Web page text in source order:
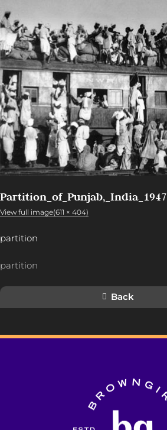
Partition_of_Punjab,_India_1947
View full image(611 × 404)
partition
partition
Back